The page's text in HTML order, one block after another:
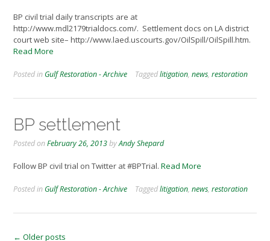
BP civil trial daily transcripts are at
http://www.mdl2179trialdocs.com/. Settlement docs on LA district
court web site– http://www.laed.uscourts.gov/OilSpill/OilSpill.htm.
Read More
Posted in Gulf Restoration - Archive Taggedlitigation, news, restoration
BP settlement
Posted onFebruary 26, 2013byAndy Shepard
Follow BP civil trial on Twitter at #BPTrial. Read More
Posted in Gulf Restoration - Archive Taggedlitigation, news, restoration
← Older posts